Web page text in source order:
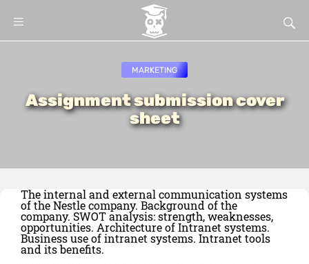
MARKETING
Assignment submission cover
sheet
The internal and external communication systems
of the Nestle company. Background of the
company. SWOT analysis: strength, weaknesses,
opportunities. Architecture of Intranet systems.
Business use of intranet systems. Intranet tools
and its benefits.